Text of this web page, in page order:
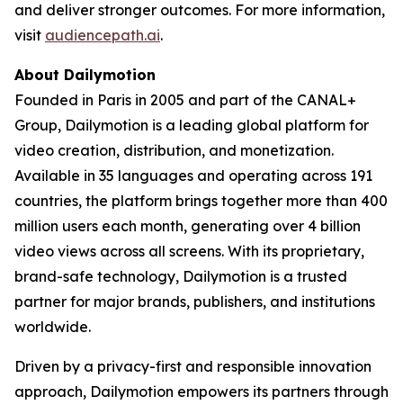
and deliver stronger outcomes. For more information,
visit audiencepath.ai.
About Dailymotion
Founded in Paris in 2005 and part of the CANAL+
Group, Dailymotion is a leading global platform for
video creation, distribution, and monetization.
Available in 35 languages and operating across 191
countries, the platform brings together more than 400
million users each month, generating over 4 billion
video views across all screens. With its proprietary,
brand-safe technology, Dailymotion is a trusted
partner for major brands, publishers, and institutions
worldwide.
Driven by a privacy-first and responsible innovation
approach, Dailymotion empowers its partners through